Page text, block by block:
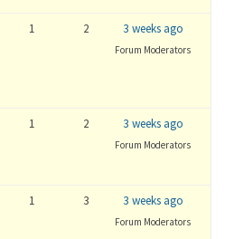
1 2 3 weeks ago
Forum Moderators
1 2 3 weeks ago
Forum Moderators
1 3 3 weeks ago
Forum Moderators